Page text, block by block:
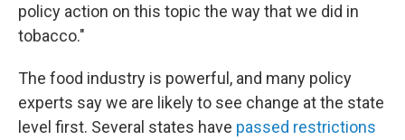
policy action on this topic the way that we did in
tobacco."
The food industry is powerful, and many policy
experts say we are likely to see change at the state
level first. Several states have passed restrictions